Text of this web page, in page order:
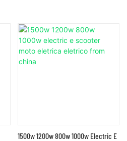
1500w 1200w 800w 1000w Electric E